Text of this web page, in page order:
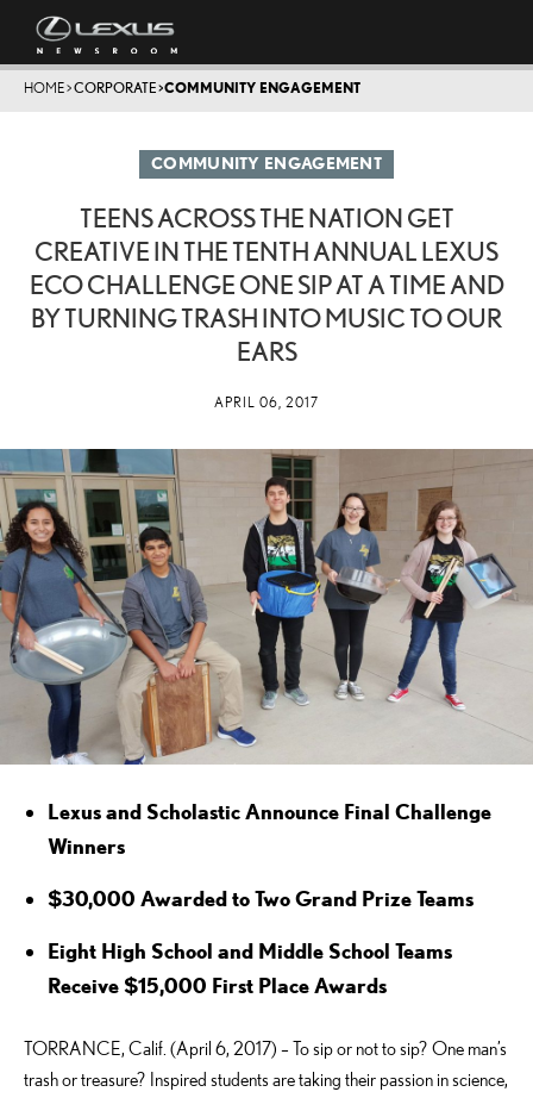
HOME>CORPORATE>COMMUNITY ENGAGEMENT
COMMUNITY ENGAGEMENT
TEENS ACROSS THE NATION GET
CREATIVE IN THE TENTH ANNUAL LEXUS
ECO CHALLENGE ONE SIP AT A TIME AND
BY TURNING TRASH INTO MUSIC TO OUR
EARS
APRIL 06, 2017
Lexus and Scholastic Announce Final Challenge
Winners
$30,000 Awarded to Two Grand Prize Teams
Eight High School and Middle School Teams
Receive $15,000 First Place Awards
TORRANCE, Calif. (April 6, 2017) – To sip or not to sip? One man’s
trash or treasure? Inspired students are taking their passion in science,